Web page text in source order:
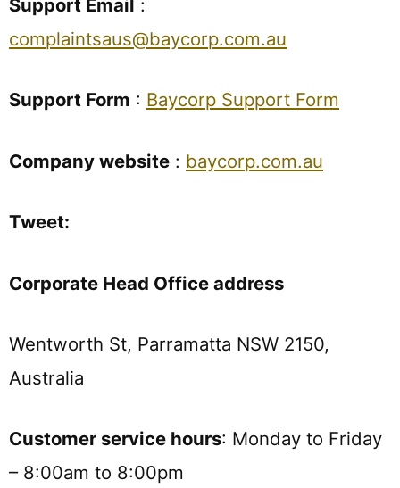
Support Email :
complaintsaus@baycorp.com.au
Support Form : Baycorp Support Form
Company website : baycorp.com.au
Tweet:
Corporate Head Office address
Wentworth St, Parramatta NSW 2150,
Australia
Customer service hours: Monday to Friday
– 8:00am to 8:00pm